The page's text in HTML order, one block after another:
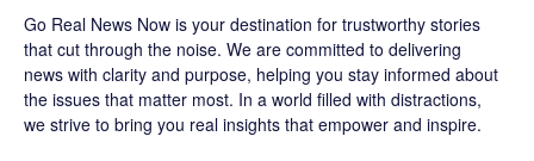
Go Real News Now is your destination for trustworthy stories
that cut through the noise. We are committed to delivering
news with clarity and purpose, helping you stay informed about
the issues that matter most. In a world filled with distractions,
we strive to bring you real insights that empower and inspire.